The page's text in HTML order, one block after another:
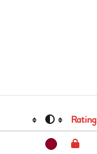
Rating